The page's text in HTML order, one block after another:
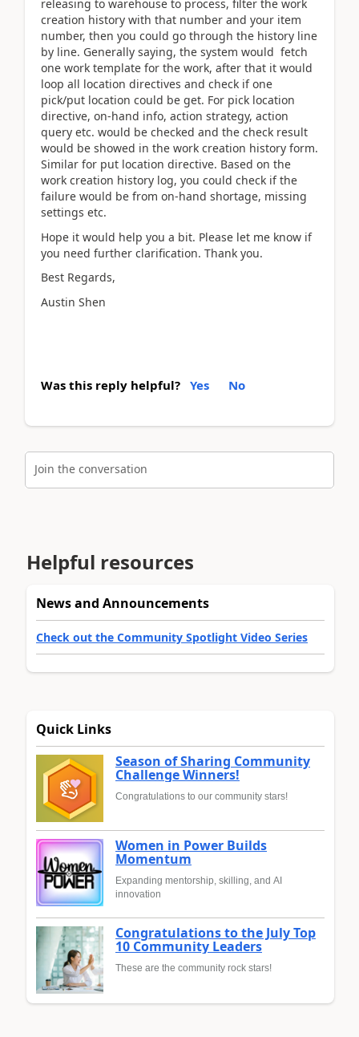
releasing to warehouse to process, filter the work
creation history with that number and your item
number, then you could go through the history line
by line. Generally saying, the system would fetch
one work template for the work, after that it would
loop all location directives and check if one
pick/put location could be get. For pick location
directive, on-hand info, action strategy, action
query etc. would be checked and the check result
would be showed in the work creation history form.
Similar for put location directive. Based on the
work creation history log, you could check if the
failure would be from on-hand shortage, missing
settings etc.
Hope it would help you a bit. Please let me know if
you need further clarification. Thank you.
Best Regards,
Austin Shen
Was this reply helpful? Yes No
Join the conversation
Helpful resources
News and Announcements
Check out the Community Spotlight Video Series
Quick Links
Season of Sharing Community
Challenge Winners!
Congratulations to our community stars!
Women in Power Builds
Momentum
Expanding mentorship, skilling, and AI
innovation
Congratulations to the July Top
10 Community Leaders
These are the community rock stars!